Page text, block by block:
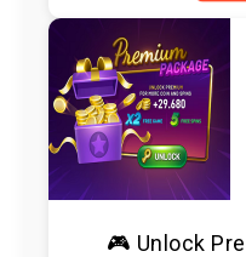
🎮 Unlock